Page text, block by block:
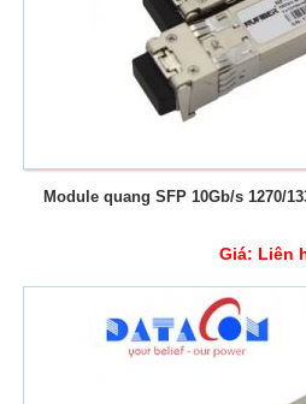
Module quang SFP 10Gb/s 1270/
Giá: Liên